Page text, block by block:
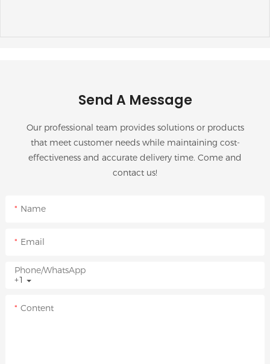
Send A Message
Our professional team provides solutions or products
that meet customer needs while maintaining cost-
effectiveness and accurate delivery time. Come and
contact us!
Name
Email
+1
Phone/whatsApp
Content